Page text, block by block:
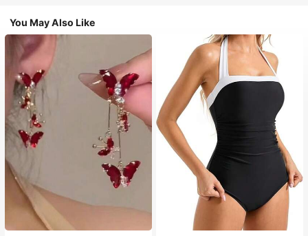
You May Also Like